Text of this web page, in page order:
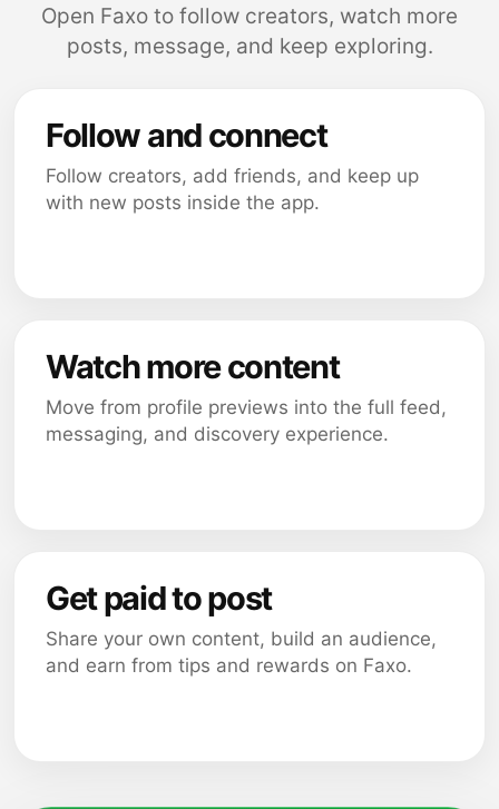
Open Faxo to follow creators, watch more
posts, message, and keep exploring.
Follow and connect
Follow creators, add friends, and keep up
with new posts inside the app.
Watch more content
Move from profile previews into the full feed,
messaging, and discovery experience.
Get paid to post
Share your own content, build an audience,
and earn from tips and rewards on Faxo.